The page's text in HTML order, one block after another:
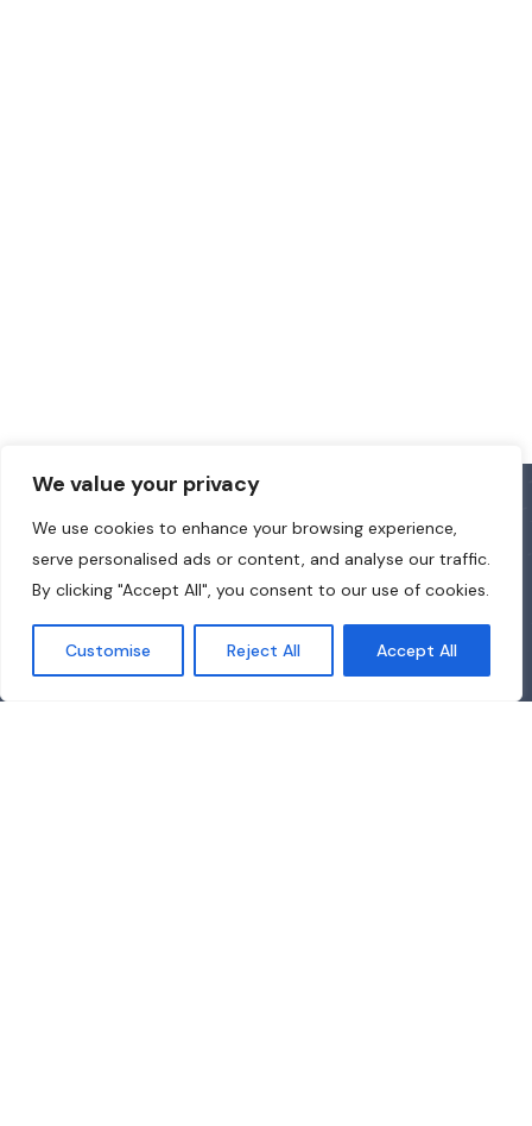
We value your privacy
We use cookies to enhance your browsing experience,
serve personalised ads or content, and analyse our traffic.
By clicking "Accept All", you consent to our use of cookies.
Customise Reject All Accept All